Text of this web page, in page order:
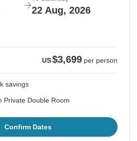
22 Aug, 2026
US$3,699 per person
savings
Private Double Room
Confirm Dates